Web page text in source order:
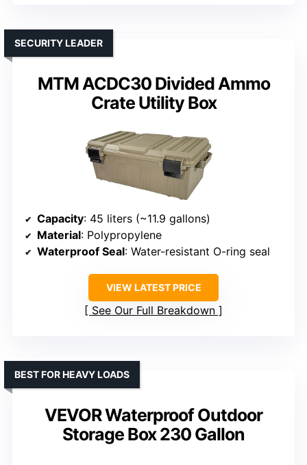
MTM ACDC30 Divided Ammo
Crate Utility Box
SECURITY LEADER
Capacity: 45 liters (~11.9 gallons)
Material: Polypropylene
Waterproof Seal: Water-resistant O-ring seal
VIEW LATEST PRICE
See Our Full Breakdown
VEVOR Waterproof Outdoor
Storage Box 230 Gallon
BEST FOR HEAVY LOADS